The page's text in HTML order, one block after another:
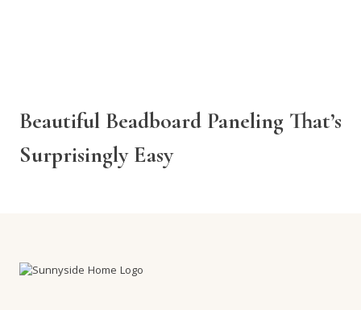
Beautiful Beadboard Paneling That’s
Surprisingly Easy